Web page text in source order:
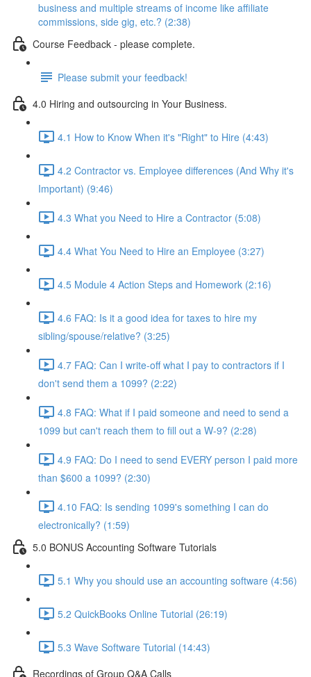
business and multiple streams of income like affiliate
commissions, side gig, etc.? (2:38)
Course Feedback - please complete.
Please submit your feedback!
4.0 Hiring and outsourcing in Your Business.
4.1 How to Know When it's "Right" to Hire (4:43)
4.2 Contractor vs. Employee differences (And Why it's
Important) (9:46)
4.3 What you Need to Hire a Contractor (5:08)
4.4 What You Need to Hire an Employee (3:27)
4.5 Module 4 Action Steps and Homework (2:16)
4.6 FAQ: Is it a good idea for taxes to hire my
sibling/spouse/relative? (3:25)
4.7 FAQ: Can I write-off what I pay to contractors if I
don't send them a 1099? (2:22)
4.8 FAQ: What if I paid someone and need to send a
1099 but can't reach them to fill out a W-9? (2:28)
4.9 FAQ: Do I need to send EVERY person I paid more
than $600 a 1099? (2:30)
4.10 FAQ: Is sending 1099's something I can do
electronically? (1:59)
5.0 BONUS Accounting Software Tutorials
5.1 Why you should use an accounting software (4:56)
5.2 QuickBooks Online Tutorial (26:19)
5.3 Wave Software Tutorial (14:43)
Recordings of Group Q&A Calls